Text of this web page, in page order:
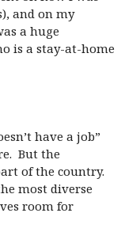
and on my
a huge
is a stay-at-home
have a job”
But the
of the country.
most diverse
room for